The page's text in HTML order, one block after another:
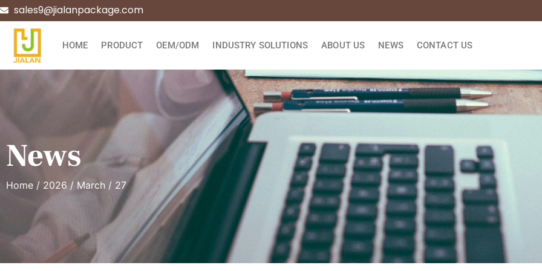
sales9@jialanpackage.com
HOME PRODUCT OEM/ODM INDUSTRY SOLUTIONS ABOUT US NEWS CONTACT US
News
Home / 2026/ March / 27